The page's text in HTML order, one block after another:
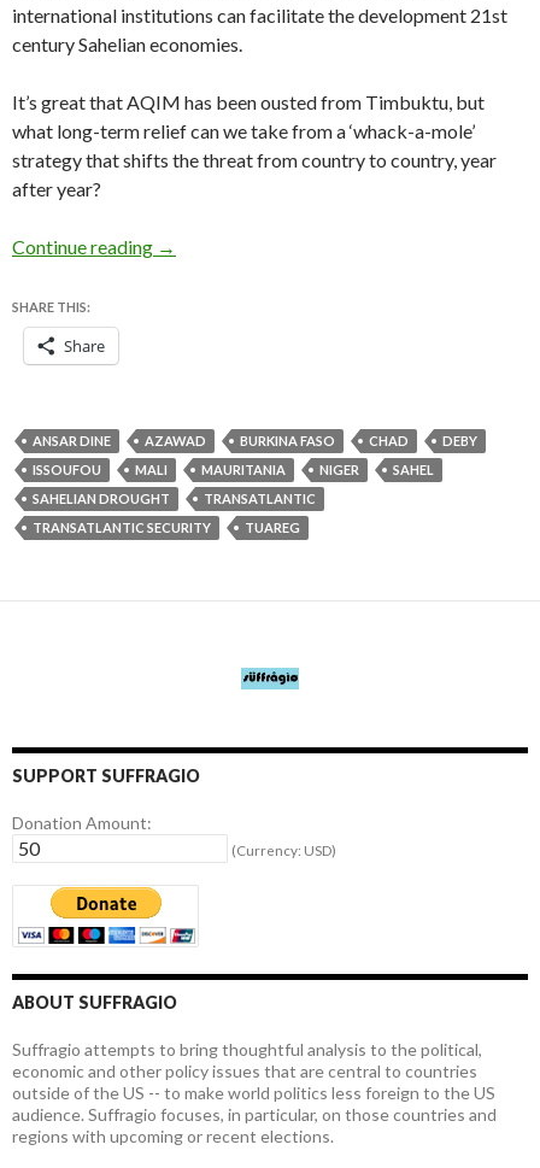
international institutions can facilitate the development 21st
century Sahelian economies.
It’s great that AQIM has been ousted from Timbuktu, but
what long-term relief can we take from a ‘whack-a-mole’
strategy that shifts the threat from country to country, year
after year?
Continue reading How to approach transatlantic security and
→
SHARE THIS:
Share
ANSAR DINE AZAWAD BURKINA FASO CHAD
DEBY
ISSOUFOU
MALI MAURITANIA NIGER
SAHEL
SAHELIAN DROUGHT
TRANSATLANTIC
TRANSATLANTIC SECURITY
TUAREG
SUPPORT SUFFRAGIO
Donation Amount:
(Currency: USD)
ABOUT SUFFRAGIO
Suffragio attempts to bring thoughtful analysis to the political,
economic and other policy issues that are central to countries
outside of the US -- to make world politics less foreign to the US
audience. Suffragio focuses, in particular, on those countries and
regions with upcoming or recent elections.